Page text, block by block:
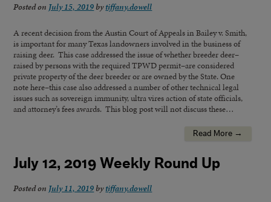
Posted on July 15, 2019 bytiffany.dowell
A recent decision from the Austin Court of Appeals in Bailey v. Smith,
is important for many Texas landowners involved in the business of
raising deer. This case addressed the issue of whether breeder deer–
raised by persons with the required TPWD permit–are considered
private property of the deer breeder or are owned by the State. One
note here–this case also addressed a number of other technical legal
issues such as sovereign immunity, ultra vires action of state officials,
and attorney’s fees awards. This blog post will not discuss these…
Read More →
July 12, 2019 Weekly Round Up
Posted on July 11, 2019 bytiffany.dowell